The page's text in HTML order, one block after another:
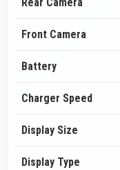
Rear Camera
Front Camera
Battery
Charger Speed
Display Size
Display Type